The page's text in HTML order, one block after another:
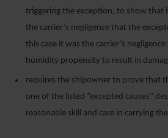
triggering the exception, to show that
the carrier’s negligence that the
this case it was the carrier’s
humidity propensity to result in
requires the shipowner to prove that
one of the listed “excepted causes”
reasonable skill and care in carrying